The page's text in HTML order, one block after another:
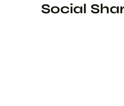
Social